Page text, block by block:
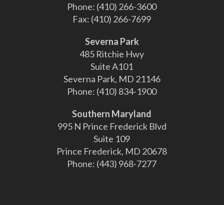
Phone: (410) 266-3600
Fax: (410) 266-7699
Severna Park
485 Ritchie Hwy
Suite A101
Severna Park, MD 21146
Phone: (410) 834-1900
Southern Maryland
995 N Prince Frederick Blvd
Suite 109
Prince Frederick, MD 20678
Phone: (443) 968-7277